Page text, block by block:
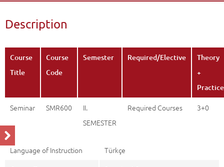
Course Structure Diagram with Credits
Description
Course
Title
Course
Code
Semester Required/Elective
Theory
+
Practice
Seminar SMR600
II.
SEMESTER
Required Courses 3+0
Language of Instruction
Türkçe